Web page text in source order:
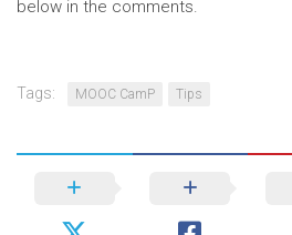
below in the comments.
Tags: MOOC CamP Tips